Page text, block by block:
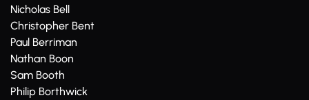
Nicholas Bell
Christopher Bent
Paul Berriman
Nathan Boon
Sam Booth
Philip Borthwick